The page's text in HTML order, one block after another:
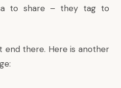
to share – they tag to
end there. Here is another